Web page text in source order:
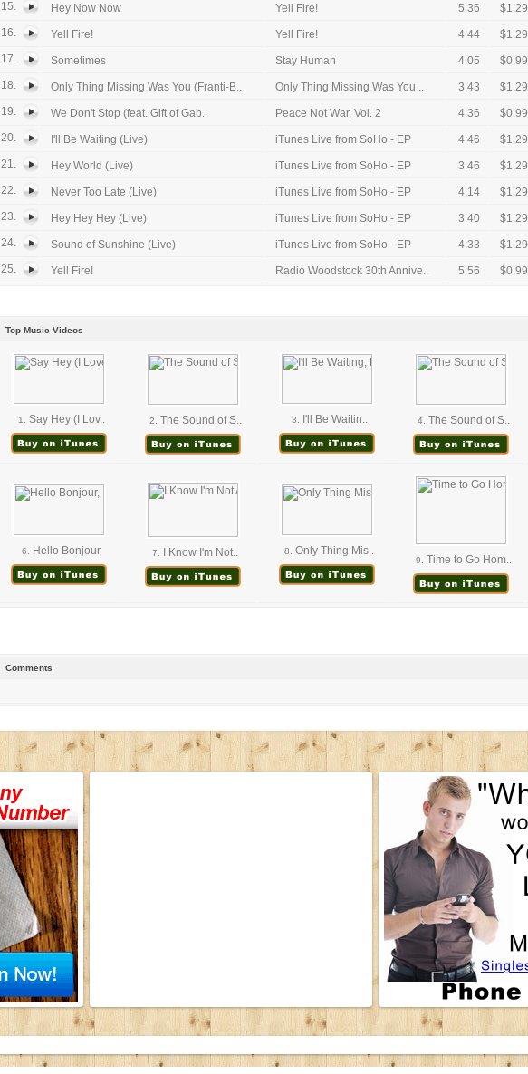
15.
Hey Now Now Yell Fire! 5:36
$1.29
16.
Yell Fire! Yell Fire! 4:44
$1.29
17.
Sometimes Stay Human 4:05
$0.99
18.
Only Thing Missing Was You (Franti-B.. Only Thing Missing Was You .. 3:43
$1.29
19.
We Don't Stop (feat. Gift of Gab.. Peace Not War, Vol. 2 4:36
$0.99
20.
I'll Be Waiting (Live) iTunes Live from SoHo - EP 4:46
$1.29
21.
Hey World (Live) iTunes Live from SoHo - EP 3:46
$1.29
22.
Never Too Late (Live) iTunes Live from SoHo - EP 4:14
$1.29
23.
Hey Hey Hey (Live) iTunes Live from SoHo - EP 3:40
$1.29
24.
Sound of Sunshine (Live) iTunes Live from SoHo - EP 4:33
$1.29
25.
Yell Fire! Radio Woodstock 30th Annive.. 5:56 $0.99
Top Music Videos
1. Say Hey (I Lov.. 2. The Sound of S.. 3. I'll Be Waitin.. 4. The Sound of S..
6. Hello Bonjour 7. I Know I'm Not.. 8. Only Thing Mis..
9. Time to Go Hom..
Comments